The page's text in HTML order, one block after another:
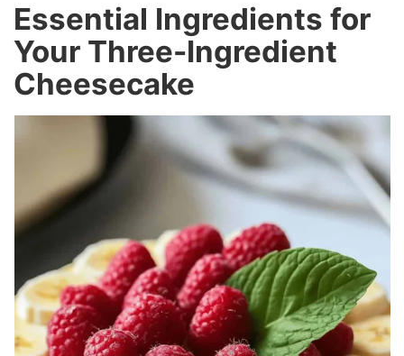
Essential Ingredients for
Your Three-Ingredient
Cheesecake